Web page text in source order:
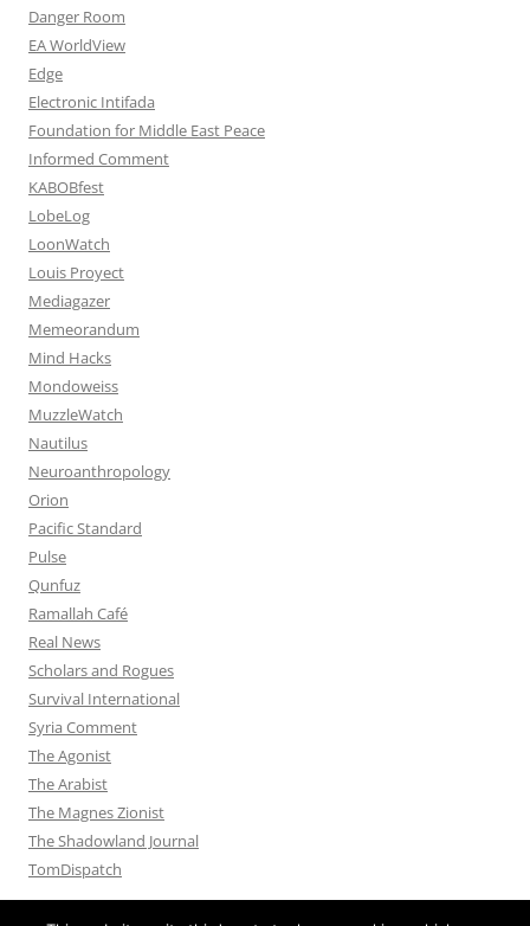
Danger Room
EA WorldView
Edge
Electronic Intifada
Foundation for Middle East Peace
Informed Comment
KABOBfest
LobeLog
LoonWatch
Louis Proyect
Mediagazer
Memeorandum
Mind Hacks
Mondoweiss
MuzzleWatch
Nautilus
Neuroanthropology
Orion
Pacific Standard
Pulse
Qunfuz
Ramallah Café
Real News
Scholars and Rogues
Survival International
Syria Comment
The Agonist
The Arabist
The Magnes Zionist
The Shadowland Journal
TomDispatch